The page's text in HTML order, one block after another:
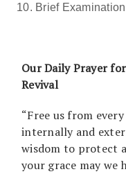
Brief
Our Daily Prayer
Revival
“Free us from
internally and
wisdom to protect
your grace may we